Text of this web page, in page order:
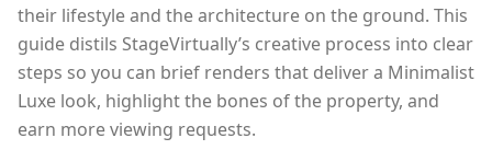
their lifestyle and the architecture on the ground. This
guide distils StageVirtually’s creative process into clear
steps so you can brief renders that deliver a Minimalist
Luxe look, highlight the bones of the property, and
earn more viewing requests.